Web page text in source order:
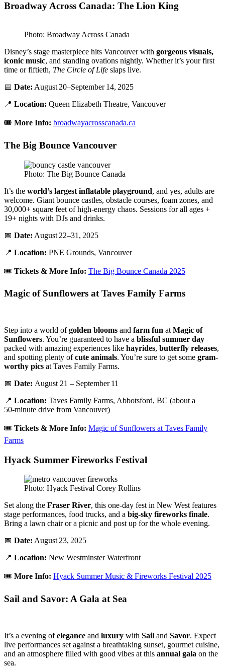
Broadway Across Canada: The Lion King
Photo: Broadway Across Canada
Disney’s stage masterpiece hits Vancouver with gorgeous visuals,
iconic music, and standing ovations nightly. Whether it’s your first
time or fiftieth, The Circle of Life slaps live.
📅 Date: August 20–September 14, 2025
📍 Location: Queen Elizabeth Theatre, Vancouver
🎟️ More Info: broadwayacrosscanada.ca
The Big Bounce Vancouver
Photo: The Big Bounce Canada
It’s the world’s largest inflatable playground, and yes, adults are
welcome. Giant bounce castles, obstacle courses, foam zones, and
30,000+ square feet of high-energy chaos. Sessions for all ages +
19+ nights with DJs and drinks.
📅 Date: August 22–31, 2025
📍 Location: PNE Grounds, Vancouver
🎟️ Tickets & More Info: The Big Bounce Canada 2025
Magic of Sunflowers at Taves Family Farms
Step into a world ofgolden blooms and farm fun at Magic of
Sunflowers. You’re guaranteed to have a blissful summer day
packed with amazing experiences like hayrides, butterfly releases,
and spotting plenty ofcute animals. You’re sure to get some gram-
worthy pics at Taves Family Farms.
📅 Date: August 21 – September 11
📍 Location: Taves Family Farms, Abbotsford, BC (about a
50‑minute drive from Vancouver)
🎟️ Tickets & More Info: Magic of Sunflowers at Taves Family
Farms
Hyack Summer Fireworks Festival
Photo: Hyack Festival Corey Rollins
Set along the Fraser River, this one-day fest in New West features
stage performances, food trucks, and a big-sky fireworks finale.
Bring a lawn chair or a picnic and post up for the whole evening.
📅 Date: August 23, 2025
📍 Location: New Westminster Waterfront
🎟️ More Info: Hyack Summer Music & Fireworks Festival 2025
Sail and Savor: A Gala at Sea
It’s a evening ofelegance and luxury with Sail and Savor. Expect
live performances set against a breathtaking sunset, gourmet cuisine,
and an atmosphere filled with good vibes at this annual gala on the
sea.